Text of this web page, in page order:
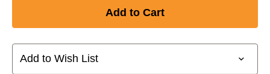
PalmGuard
Protective
Inner
Markwort
PalmGuard
Protective
Inner
Add to Wish List